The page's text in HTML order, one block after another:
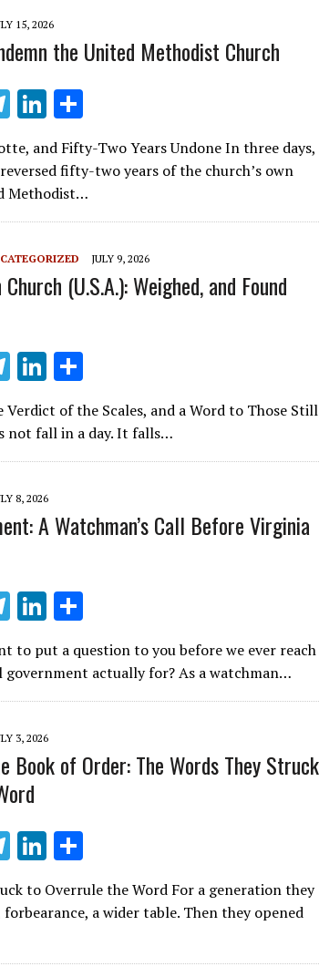
m n
15, 2026
the United Methodist Church
T
e
gr
a
m
Li
n
k
e
dI
n
h
ar
e
and Fifty-Two Years Undone In three days,
fifty-two years of the church’s own
Methodist…
JULY 9, 2026
(U.S.A.): Weighed, and Found
T
el
e
gr
m
Li
k
e
n
h
ar
e
Verdict of the Scales, and a Word to Those Still
not fall in a day. It falls…
8, 2026
A Watchman’s Call Before Virginia
T
e
gr
m
Li
k
e
n
ar
e
to put a question to you before we ever reach
government actually for? As a watchman…
3, 2026
Book of Order: The Words They Struck
T
el
e
a
Li
n
k
dI
h
ar
e
to Overrule the Word For a generation they
a wider table. Then they opened